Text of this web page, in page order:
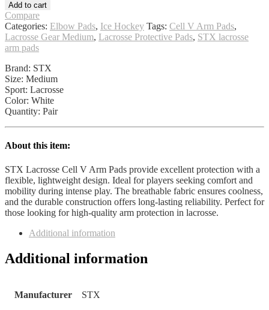
Add to cart
Compare
Categories: Elbow Pads, Ice Hockey Tags: Cell V Arm Pads,
Lacrosse Gear Medium, Lacrosse Protective Pads, STX lacrosse
arm pads
Brand: STX
Size: Medium
Sport: Lacrosse
Color: White
Quantity: Pair
About this item:
STX Lacrosse Cell V Arm Pads provide excellent protection with a
flexible, lightweight design. Ideal for players seeking comfort and
mobility during intense play. The breathable fabric ensures coolness,
and the durable construction offers long-lasting reliability. Perfect for
those looking for high-quality arm protection in lacrosse.
Additional information
Additional information
Manufacturer ‎STX